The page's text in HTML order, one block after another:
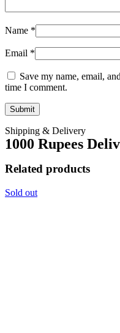
Name *
Email *
Save my name, email,
time I comment.
Shipping & Delivery
1000 Rupees
Related products
Sold out